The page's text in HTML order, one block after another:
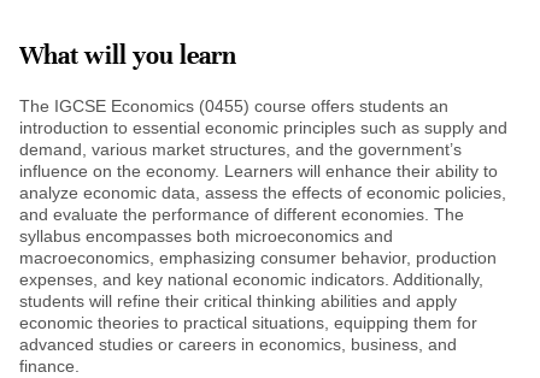
What will you learn
The IGCSE Economics (0455) course offers students an
introduction to essential economic principles such as supply and
demand, various market structures, and the government’s
influence on the economy. Learners will enhance their ability to
analyze economic data, assess the effects of economic policies,
and evaluate the performance of different economies. The
syllabus encompasses both microeconomics and
macroeconomics, emphasizing consumer behavior, production
expenses, and key national economic indicators. Additionally,
students will refine their critical thinking abilities and apply
economic theories to practical situations, equipping them for
advanced studies or careers in economics, business, and
finance.